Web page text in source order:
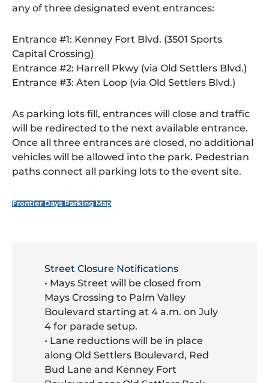
any of three designated event entrances:
Entrance #1: Kenney Fort Blvd. (3501 Sports
Capital Crossing)
Entrance #2: Harrell Pkwy (via Old Settlers Blvd.)
Entrance #3: Aten Loop (via Old Settlers Blvd.)
As parking lots fill, entrances will close and traffic
will be redirected to the next available entrance.
Once all three entrances are closed, no additional
vehicles will be allowed into the park. Pedestrian
paths connect all parking lots to the event site.
Frontier Days Parking Map
Street Closure Notifications
• Mays Street will be closed from
Mays Crossing to Palm Valley
Boulevard starting at 4 a.m. on July
4 for parade setup.
• Lane reductions will be in place
along Old Settlers Boulevard, Red
Bud Lane and Kenney Fort